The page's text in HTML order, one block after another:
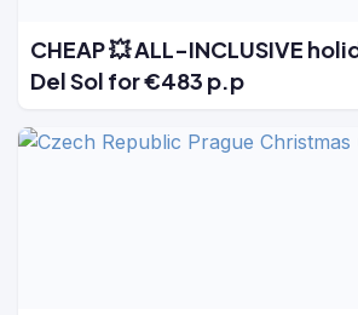
CHEAP 💥 ALL-INCLUSIVE
Del Sol for €483 p.p